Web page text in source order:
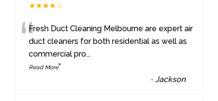
★★★★☆
“Fresh Duct Cleaning Melbourne are expert air
duct cleaners for both residential as well as
commercial pro...
Read More”
-Jackson